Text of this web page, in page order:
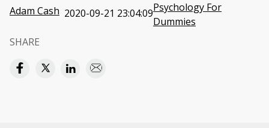
Adam Cash 2020-09-21 23:04:09Psychology For
Dummies
SHARE